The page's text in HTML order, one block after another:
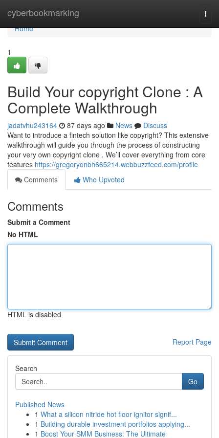
cyberbookmarking
Home
Home
1
Build Your copyright Clone : A
Complete Walkthrough
jadatvhu243164 87 days ago News
Discuss
Want to introduce a fintech solution like copyright? This extensive
walkthrough will guide you through the process of constructing
your very own copyright clone . We’ll cover everything from core
features https://gregoryonbh665214.webbuzzfeed.com/profile
Comments
Who Upvoted
Comments
Submit a Comment
No HTML
HTML is disabled
Report Page
Search
Go
Published News
1 What a silicon nitride hot floor ignitor signif...
1 Building durable investment portfolios applying...
1 Boost Your SMM Business: The Ultimate